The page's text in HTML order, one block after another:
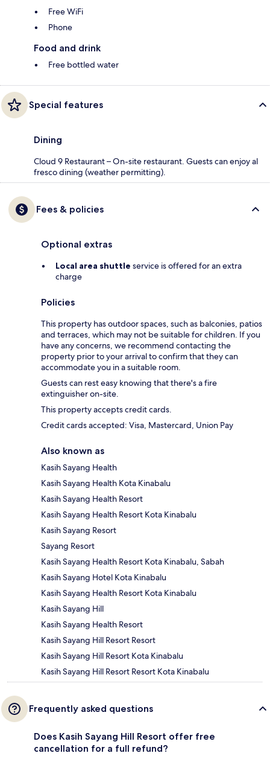
Free WiFi
Phone
Food and drink
Free bottled water
Special features
Dining
Cloud 9 Restaurant – On-site restaurant. Guests can enjoy al
fresco dining (weather permitting).
Fees & policies
Optional extras
Local area shuttle service is offered for an extra
charge
Policies
This property has outdoor spaces, such as balconies, patios
and terraces, which may not be suitable for children. If you
have any concerns, we recommend contacting the
property prior to your arrival to confirm that they can
accommodate you in a suitable room.
Guests can rest easy knowing that there's a fire
extinguisher on-site.
This property accepts credit cards.
Credit cards accepted: Visa, Mastercard, Union Pay
Also known as
Kasih Sayang Health
Kasih Sayang Health Kota Kinabalu
Kasih Sayang Health Resort
Kasih Sayang Health Resort Kota Kinabalu
Kasih Sayang Resort
Sayang Resort
Kasih Sayang Health Resort Kota Kinabalu, Sabah
Kasih Sayang Hotel Kota Kinabalu
Kasih Sayang Health Resort Kota Kinabalu
Kasih Sayang Hill
Kasih Sayang Health Resort
Kasih Sayang Hill Resort Resort
Kasih Sayang Hill Resort Kota Kinabalu
Kasih Sayang Hill Resort Resort Kota Kinabalu
Frequently asked questions
Does Kasih Sayang Hill Resort offer free
cancellation for a full refund?